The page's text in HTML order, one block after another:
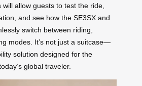
allow guests to test the ride,
and see how the SE3SX and
switch between riding,
modes. It’s not just a suitcase—
solution designed for the
global traveler.